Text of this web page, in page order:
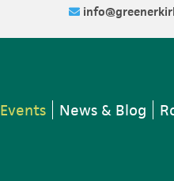
Events News & Blog